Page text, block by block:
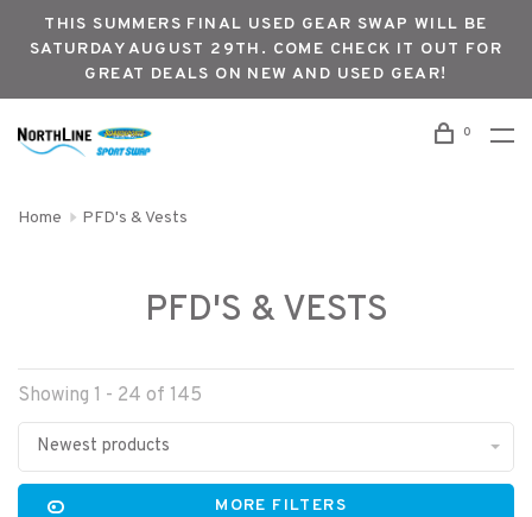
THIS SUMMERS FINAL USED GEAR SWAP WILL BE
SATURDAY AUGUST 29TH. COME CHECK IT OUT FOR
GREAT DEALS ON NEW AND USED GEAR!
0
Home PFD's & Vests
PFD'S & VESTS
Showing 1 - 24 of 145
Newest products
MORE FILTERS